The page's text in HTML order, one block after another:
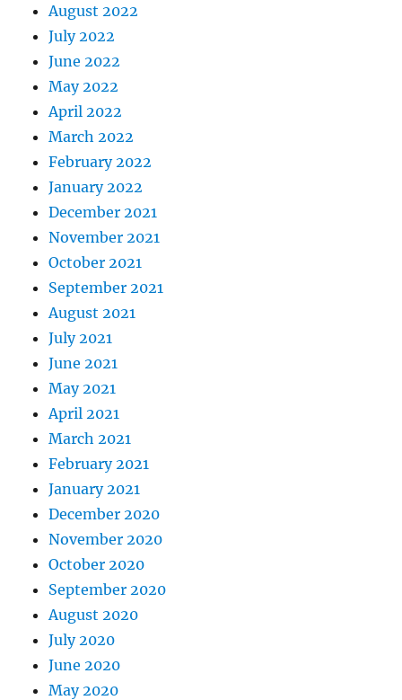
August 2022
July 2022
June 2022
May 2022
April 2022
March 2022
February 2022
January 2022
December 2021
November 2021
October 2021
September 2021
August 2021
July 2021
June 2021
May 2021
April 2021
March 2021
February 2021
January 2021
December 2020
November 2020
October 2020
September 2020
August 2020
July 2020
June 2020
May 2020